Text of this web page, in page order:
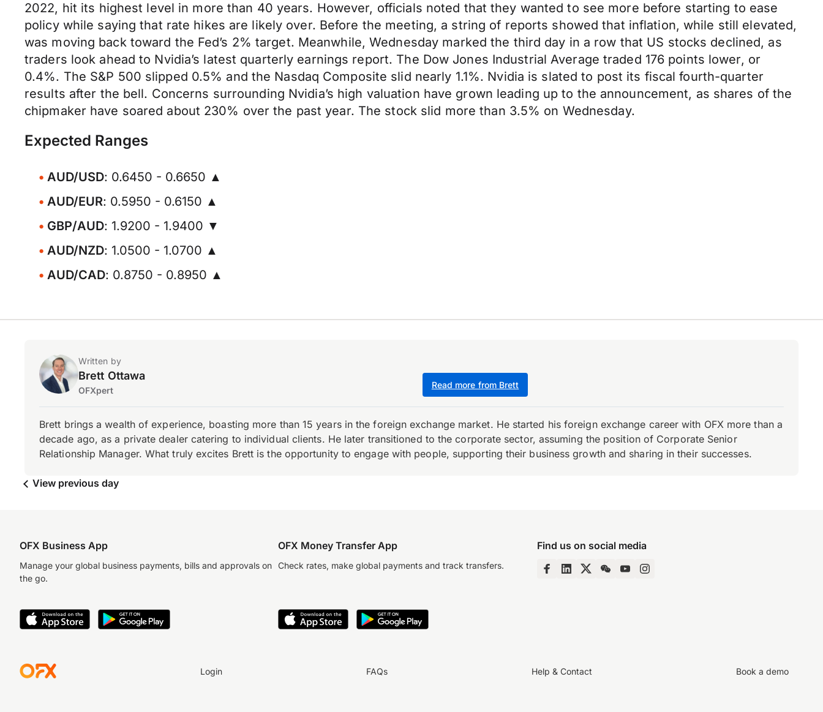
2022, hit its highest level in more than 40 years. However, officials noted that they wanted to see more before starting to ease
policy while saying that rate hikes are likely over. Before the meeting, a string of reports showed that inflation, while still elevated,
was moving back toward the Fed’s 2% target. Meanwhile, Wednesday marked the third day in a row that US stocks declined, as
traders look ahead to Nvidia’s latest quarterly earnings report. The Dow Jones Industrial Average traded 176 points lower, or
0.4%. The S&P 500 slipped 0.5% and the Nasdaq Composite slid nearly 1.1%. Nvidia is slated to post its fiscal fourth-quarter
results after the bell. Concerns surrounding Nvidia’s high valuation have grown leading up to the announcement, as shares of the
chipmaker have soared about 230% over the past year. The stock slid more than 3.5% on Wednesday.
Expected Ranges
AUD/USD: 0.6450 - 0.6650 ▲
AUD/EUR: 0.5950 - 0.6150 ▲
GBP/AUD: 1.9200 - 1.9400 ▼
AUD/NZD: 1.0500 - 1.0700 ▲
AUD/CAD: 0.8750 - 0.8950 ▲
Written by
Brett Ottawa
OFXpert
Read more from Brett
Brett brings a wealth of experience, boasting more than 15 years in the foreign exchange market. He started his foreign exchange career with OFX more than a
decade ago, as a private dealer catering to individual clients. He later transitioned to the corporate sector, assuming the position of Corporate Senior
Relationship Manager. What truly excites Brett is the opportunity to engage with people, supporting their business growth and sharing in their successes.
View previous day
OFX Business App
Manage your global business payments, bills and approvals on
the go.
OFX Money Transfer App
Check rates, make global payments and track transfers.
Find us on social media
Login FAQs Help & Contact Book a demo